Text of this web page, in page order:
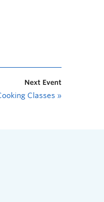
Next Event
Classes »